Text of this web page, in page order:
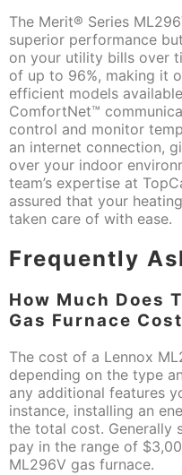
The Merit® Series
superior performance
on your utility bills over
of up to 96%, making it
efficient models
ComfortNet™
control and monitor
an internet connection,
over your indoor
team’s expertise at
assured that your
taken care of with ease.
Frequently
How Much Does
Gas Furnace
The cost of a Lennox
depending on the type
any additional features
instance, installing an
the total cost. Generally
pay in the range of
ML296V gas furnace.